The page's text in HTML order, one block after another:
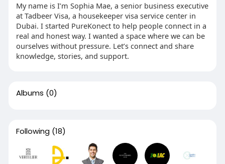
My name is I’m Sophia Mae, a senior business executive
at Tadbeer Visa, a housekeeper visa service center in
Dubai. I started PureKonect to help people connect in a
real and honest way. I wanted a space where we can be
ourselves without pressure. Let’s connect and share
knowledge, stories, and support.
Albums (0)
Following (18)